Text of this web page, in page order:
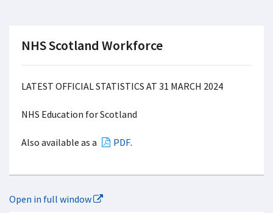
NHS Scotland Workforce
LATEST OFFICIAL STATISTICS AT 31 MARCH 2024
NHS Education for Scotland
Also available as a PDF.
Open in full window